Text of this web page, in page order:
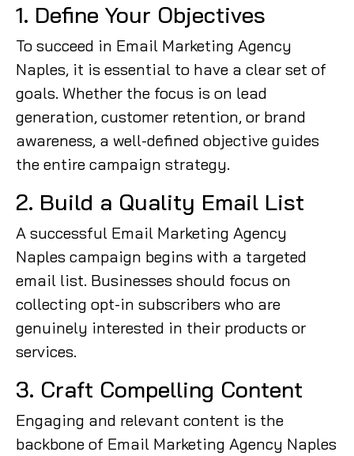
1. Define Your Objectives
To succeed in Email Marketing Agency
Naples, it is essential to have a clear set of
goals. Whether the focus is on lead
generation, customer retention, or brand
awareness, a well-defined objective guides
the entire campaign strategy.
2. Build a Quality Email List
A successful Email Marketing Agency
Naples campaign begins with a targeted
email list. Businesses should focus on
collecting opt-in subscribers who are
genuinely interested in their products or
services.
3. Craft Compelling Content
Engaging and relevant content is the
backbone of Email Marketing Agency Naples